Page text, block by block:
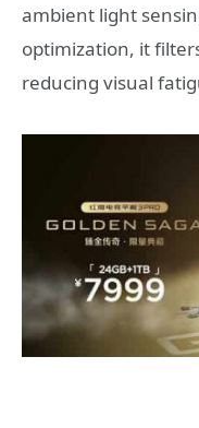
ambient light
optimization, it
reducing visual